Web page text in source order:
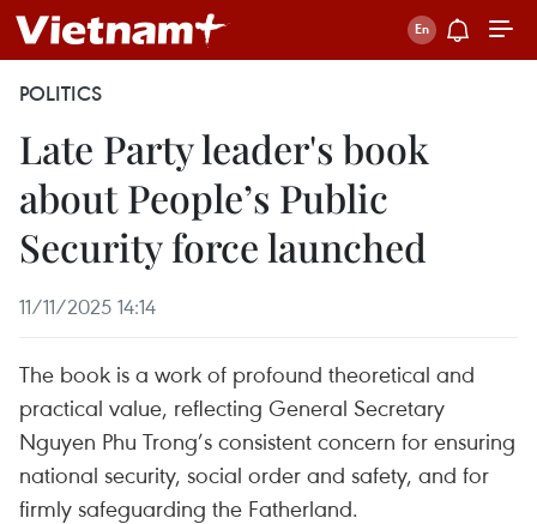
POLITICS
Late Party leader's book
about People’s Public
Security force launched
11/11/2025 14:14
The book is a work of profound theoretical and
practical value, reflecting General Secretary
Nguyen Phu Trong’s consistent concern for ensuring
national security, social order and safety, and for
firmly safeguarding the Fatherland.